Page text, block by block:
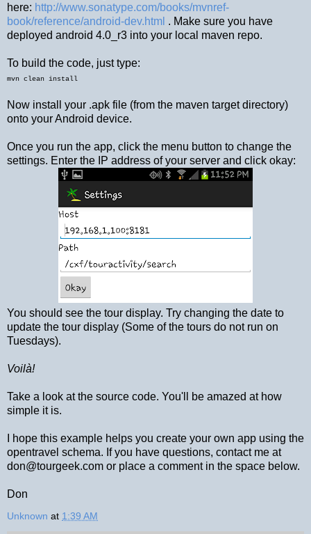
here: http://www.sonatype.com/books/mvnref-
book/reference/android-dev.html . Make sure you have
deployed android 4.0_r3 into your local maven repo.
To build the code, just type:
mvn clean install
Now install your .apk file (from the maven target directory)
onto your Android device.
Once you run the app, click the menu button to change the
settings. Enter the IP address of your server and click okay:
You should see the tour display. Try changing the date to
update the tour display (Some of the tours do not run on
Tuesdays).
Voilà!
Take a look at the source code. You'll be amazed at how
simple it is.
I hope this example helps you create your own app using the
opentravel schema. If you have questions, contact me at
don@tourgeek.com or place a comment in the space below.
Don
Unknown at 1:39 AM